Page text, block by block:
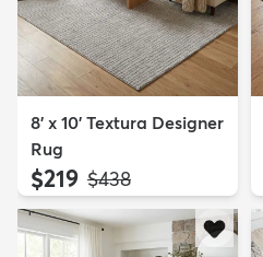
8' x 10' Textura Designer
Rug
$219 MSRP:
$438